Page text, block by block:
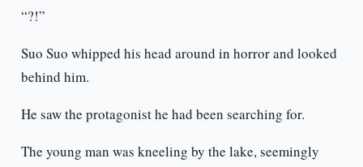
“?!”
Suo Suo whipped his head around in horror and looked
behind him.
He saw the protagonist he had been searching for.
The young man was kneeling by the lake, seemingly